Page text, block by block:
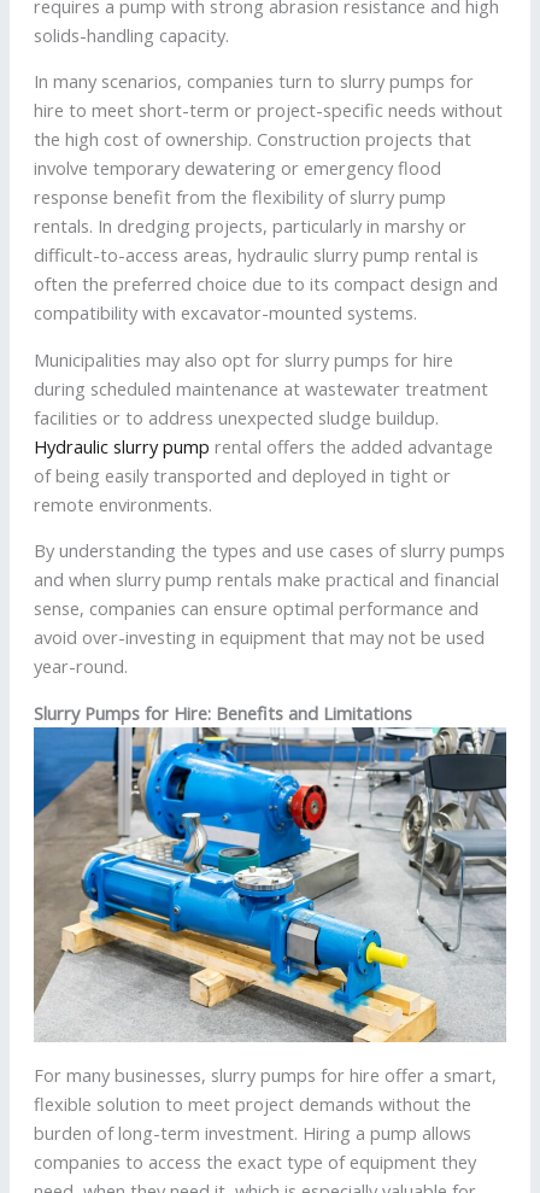
requires a pump with strong abrasion resistance and high
solids-handling capacity.
In many scenarios, companies turn to slurry pumps for
hire to meet short-term or project-specific needs without
the high cost of ownership. Construction projects that
involve temporary dewatering or emergency flood
response benefit from the flexibility of slurry pump
rentals. In dredging projects, particularly in marshy or
difficult-to-access areas, hydraulic slurry pump rental is
often the preferred choice due to its compact design and
compatibility with excavator-mounted systems.
Municipalities may also opt for slurry pumps for hire
during scheduled maintenance at wastewater treatment
facilities or to address unexpected sludge buildup.
Hydraulic slurry pump rental offers the added advantage
of being easily transported and deployed in tight or
remote environments.
By understanding the types and use cases of slurry pumps
and when slurry pump rentals make practical and financial
sense, companies can ensure optimal performance and
avoid over-investing in equipment that may not be used
year-round.
Slurry Pumps for Hire: Benefits and Limitations
For many businesses, slurry pumps for hire offer a smart,
flexible solution to meet project demands without the
burden of long-term investment. Hiring a pump allows
companies to access the exact type of equipment they